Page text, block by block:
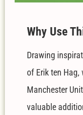
Why Use
Drawing
of Erik ten Hag,
Manchester
valuable